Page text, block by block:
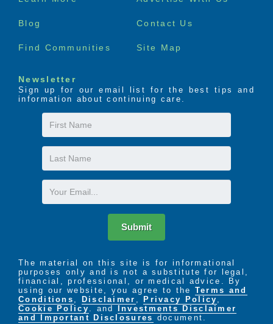
Blog Contact Us
Find Communities Site Map
Newsletter
Sign up for our email list for the best tips and
information about continuing care.
First
Name
Last
Name
Email
Submit
The material on this site is for informational
purposes only and is not a substitute for legal,
financial, professional, or medical advice. By
using our website, you agree to the Terms and
Conditions , Disclaimer , Privacy Policy ,
Cookie Policy . and
Investments Disclaimer
and Important Disclosures document.